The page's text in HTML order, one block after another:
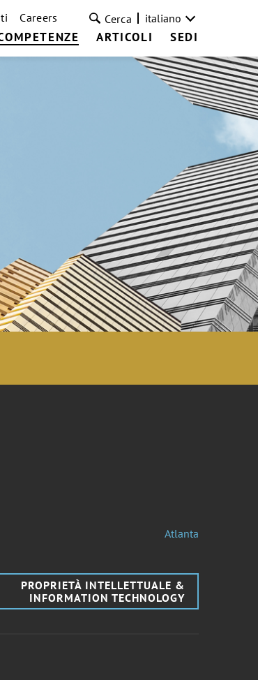
ARTICOLI SEDI
Careers Cerca italiano
Atlanta
PROPRIETÀ INTELLETTUALE &
INFORMATION TECHNOLOGY